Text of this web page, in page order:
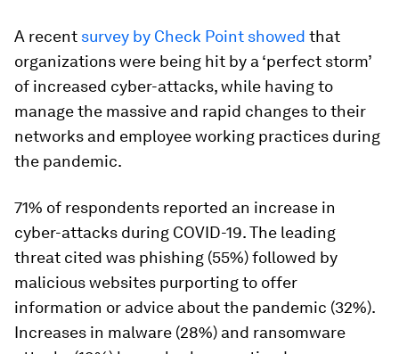
A recent survey by Check Point showed that
organizations were being hit by a ‘perfect storm’
of increased cyber-attacks, while having to
manage the massive and rapid changes to their
networks and employee working practices during
the pandemic.
71% of respondents reported an increase in
cyber-attacks during COVID-19. The leading
threat cited was phishing (55%) followed by
malicious websites purporting to offer
information or advice about the pandemic (32%).
Increases in malware (28%) and ransomware